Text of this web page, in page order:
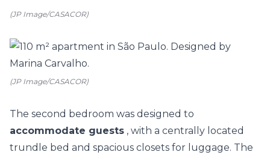
(JP Image/CASACOR)
(JP Image/CASACOR)
The second bedroom was designed to
accommodate guests , with a centrally located
trundle bed and spacious closets for luggage. The